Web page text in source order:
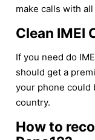
make calls with
Clean IMEI
If you need do
should get a
your phone could
country.
How to